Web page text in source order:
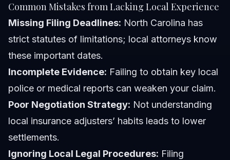
Common Mistakes from Lacking Local Experience
Missing Filing Deadlines: North Carolina has
strict statutes of limitations; local attorneys know
these important dates.
Incomplete Evidence: Failing to obtain key local
police or medical reports can weaken your claim.
Poor Negotiation Strategy: Not understanding
local insurance adjusters’ habits leads to lower
settlements.
Ignoring Local Legal Procedures: Filing